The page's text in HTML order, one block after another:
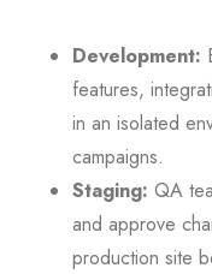
Development:
features,
in an isolated
campaigns.
Staging: QA
and approve
production site